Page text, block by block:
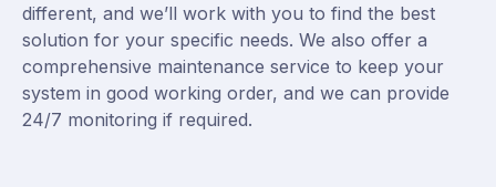
different, and we’ll work with you to find the best
solution for your specific needs. We also offer a
comprehensive maintenance service to keep your
system in good working order, and we can provide
24/7 monitoring if required.